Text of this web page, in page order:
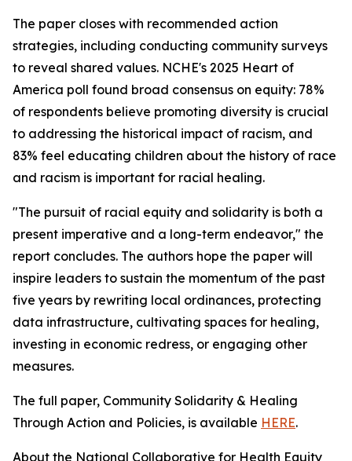
The paper closes with recommended action
strategies, including conducting community surveys
to reveal shared values. NCHE's 2025 Heart of
America poll found broad consensus on equity: 78%
of respondents believe promoting diversity is crucial
to addressing the historical impact of racism, and
83% feel educating children about the history of race
and racism is important for racial healing.
"The pursuit of racial equity and solidarity is both a
present imperative and a long-term endeavor," the
report concludes. The authors hope the paper will
inspire leaders to sustain the momentum of the past
five years by rewriting local ordinances, protecting
data infrastructure, cultivating spaces for healing,
investing in economic redress, or engaging other
measures.
The full paper, Community Solidarity & Healing
Through Action and Policies, is available HERE.
About the National Collaborative for Health Equity